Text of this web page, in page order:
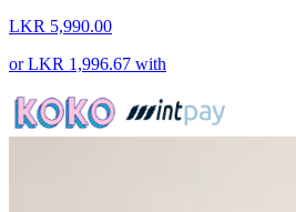
LKR 5,990.00
orLKR 1,996.67 with